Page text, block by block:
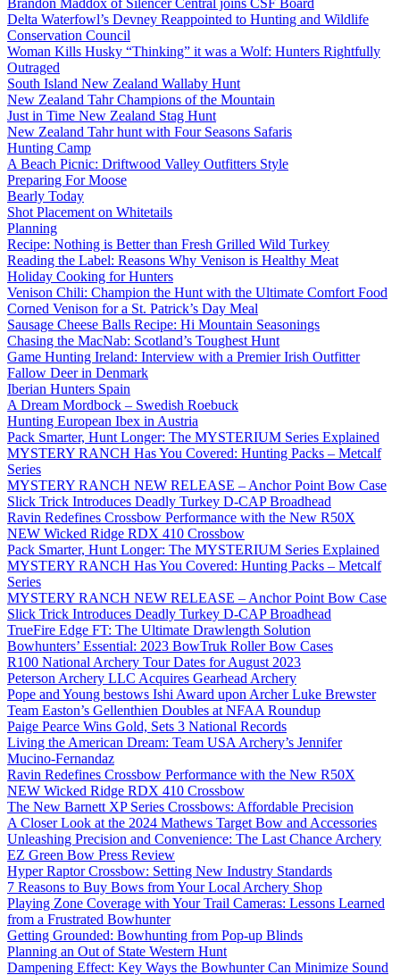
Brandon Maddox of Silencer Central joins CSF Board
Delta Waterfowl’s Devney Reappointed to Hunting and Wildlife
Conservation Council
Woman Kills Husky “Thinking” it was a Wolf: Hunters Rightfully
Outraged
South Island New Zealand Wallaby Hunt
New Zealand Tahr Champions of the Mountain
Just in Time New Zealand Stag Hunt
New Zealand Tahr hunt with Four Seasons Safaris
Hunting Camp
A Beach Picnic: Driftwood Valley Outfitters Style
Preparing For Moose
Bearly Today
Shot Placement on Whitetails
Planning
Recipe: Nothing is Better than Fresh Grilled Wild Turkey
Reading the Label: Reasons Why Venison is Healthy Meat
Holiday Cooking for Hunters
Venison Chili: Champion the Hunt with the Ultimate Comfort Food
Corned Venison for a St. Patrick’s Day Meal
Sausage Cheese Balls Recipe: Hi Mountain Seasonings
Chasing the MacNab: Scotland’s Toughest Hunt
Game Hunting Ireland: Interview with a Premier Irish Outfitter
Fallow Deer in Denmark
Iberian Hunters Spain
A Dream Mordbock – Swedish Roebuck
Hunting European Ibex in Austria
Pack Smarter, Hunt Longer: The MYSTERIUM Series Explained
MYSTERY RANCH Has You Covered: Hunting Packs – Metcalf
Series
MYSTERY RANCH NEW RELEASE – Anchor Point Bow Case
Slick Trick Introduces Deadly Turkey D-CAP Broadhead
Ravin Redefines Crossbow Performance with the New R50X
NEW Wicked Ridge RDX 410 Crossbow
Pack Smarter, Hunt Longer: The MYSTERIUM Series Explained
MYSTERY RANCH Has You Covered: Hunting Packs – Metcalf
Series
MYSTERY RANCH NEW RELEASE – Anchor Point Bow Case
Slick Trick Introduces Deadly Turkey D-CAP Broadhead
TrueFire Edge FT: The Ultimate Drawlength Solution
Bowhunters’ Essential: 2023 BowTruk Roller Bow Cases
R100 National Archery Tour Dates for August 2023
Peterson Archery LLC Acquires Gearhead Archery
Pope and Young bestows Ishi Award upon Archer Luke Brewster
Team Easton’s Gellenthien Doubles at NFAA Roundup
Paige Pearce Wins Gold, Sets 3 National Records
Living the American Dream: Team USA Archery’s Jennifer
Mucino-Fernandaz
Ravin Redefines Crossbow Performance with the New R50X
NEW Wicked Ridge RDX 410 Crossbow
The New Barnett XP Series Crossbows: Affordable Precision
A Closer Look at the 2024 Mathews Target Bow and Accessories
Unleashing Precision and Convenience: The Last Chance Archery
EZ Green Bow Press Review
Hyper Raptor Crossbow: Setting New Industry Standards
7 Reasons to Buy Bows from Your Local Archery Shop
Playing Zone Coverage with Your Trail Cameras: Lessons Learned
from a Frustrated Bowhunter
Getting Grounded: Bowhunting from Pop-up Blinds
Planning an Out of State Western Hunt
Dampening Effect: Key Ways the Bowhunter Can Minimize Sound